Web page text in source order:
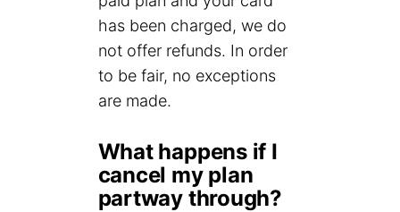
has been charged, we do
not offer refunds. In order
to be fair, no exceptions
are made.
What happens if I
cancel my plan
partway through?